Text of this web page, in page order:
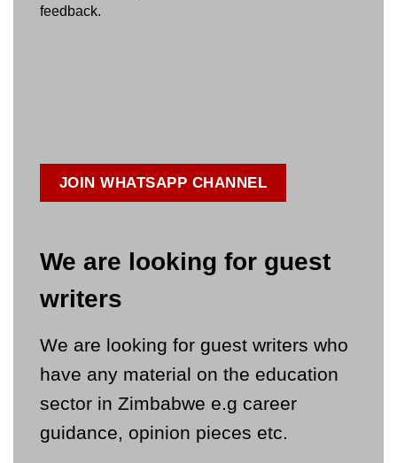
feedback.
JOIN WHATSAPP CHANNEL
We are looking for guest
writers
We are looking for guest writers who
have any material on the education
sector in Zimbabwe e.g career
guidance, opinion pieces etc.